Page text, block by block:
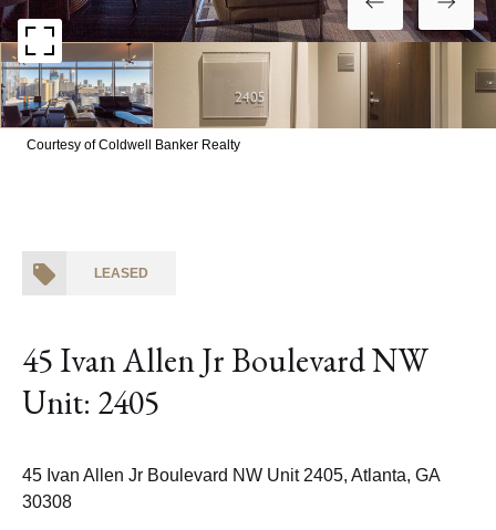
Courtesy of Coldwell Banker Realty
LEASED
45 Ivan Allen Jr Boulevard NW
Unit: 2405
45 Ivan Allen Jr Boulevard NW Unit 2405, Atlanta, GA
30308